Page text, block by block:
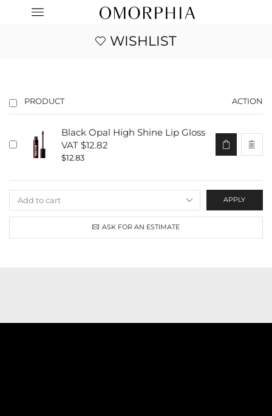
WISHLIST
PRODUCT ACTION
Black Opal High Shine Lip Gloss
VAT $12.82
$12.83
APPLY
ASK FOR AN ESTIMATE